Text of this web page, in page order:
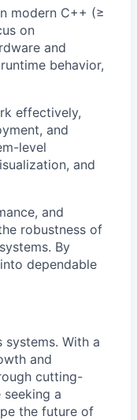
modern C++ (≥
on
and
behavior,
effectively,
and
level
and
and
robustness of
By
dependable
With a
and
cutting-
a
the future of